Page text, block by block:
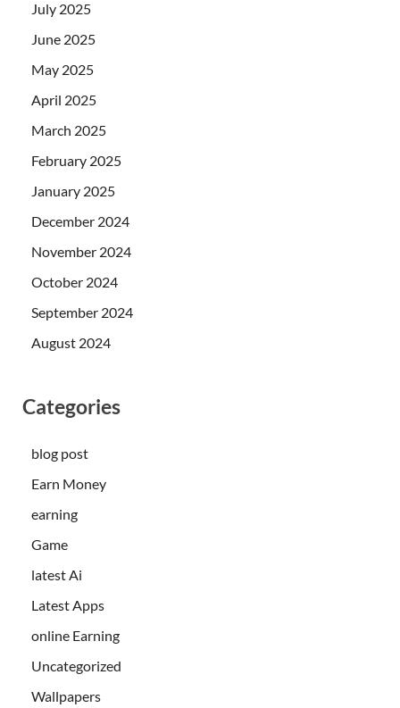
July 2025
June 2025
May 2025
April 2025
March 2025
February 2025
January 2025
December 2024
November 2024
October 2024
September 2024
August 2024
Categories
blog post
Earn Money
earning
Game
latest Ai
Latest Apps
online Earning
Uncategorized
Wallpapers